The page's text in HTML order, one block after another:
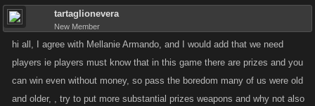
tartaglionevera
New Member
hi all, I agree with Mellanie Armando, and I would add that we need
players ie players must know that in this game there are prizes and you
can win even without money, so pass the boredom many of us were old
and older, , try to put more substantial prizes weapons and why not also